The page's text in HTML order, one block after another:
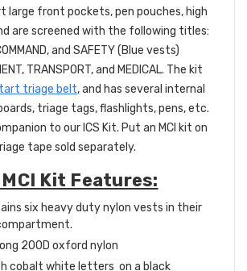
large front pockets, pen pouches, high
are screened with the following titles:
and SAFETY (Blue vests)
TRANSPORT, and MEDICAL. The kit
triage belt, and has several internal
triage tags, flashlights, pens, etc.
to our ICS Kit. Put an MCI kit on
tape sold separately.
Kit Features:
six heavy duty nylon vests in their
200D oxford nylon
cobalt white letters on a black